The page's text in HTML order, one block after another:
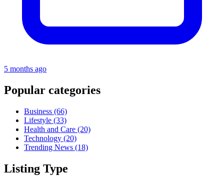
5 months ago
Popular categories
Business (66)
Lifestyle (33)
Health and Care (20)
Technology (20)
Trending News (18)
Listing Type